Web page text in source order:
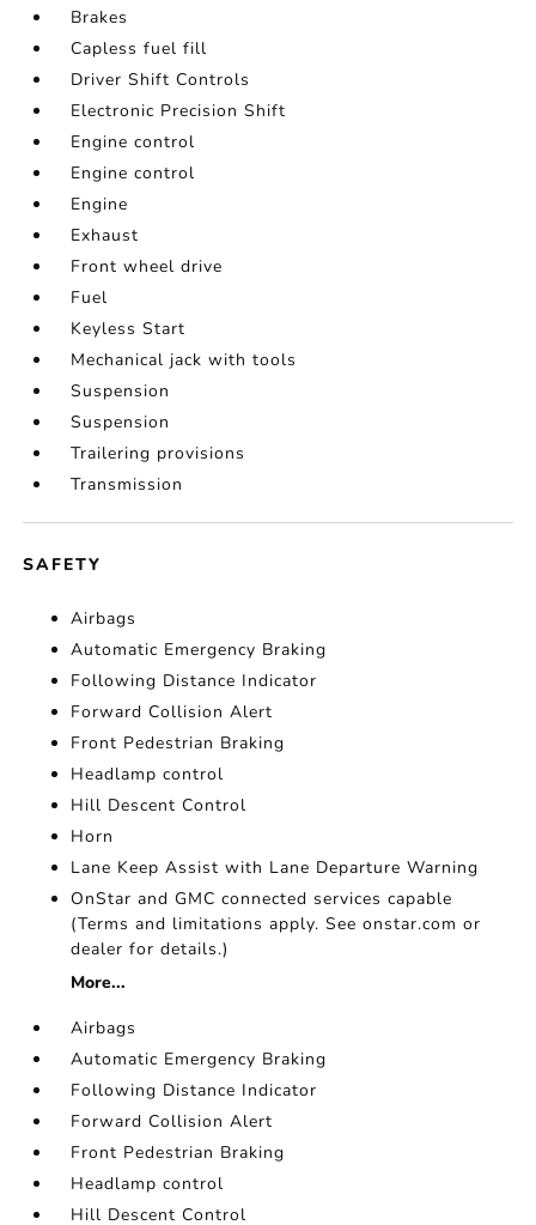
Brakes
Capless fuel fill
Driver Shift Controls
Electronic Precision Shift
Engine control
Engine control
Engine
Exhaust
Front wheel drive
Fuel
Keyless Start
Mechanical jack with tools
Suspension
Suspension
Trailering provisions
Transmission
SAFETY
Airbags
Automatic Emergency Braking
Following Distance Indicator
Forward Collision Alert
Front Pedestrian Braking
Headlamp control
Hill Descent Control
Horn
Lane Keep Assist with Lane Departure Warning
OnStar and GMC connected services capable
(Terms and limitations apply. See onstar.com or
dealer for details.)
More...
Airbags
Automatic Emergency Braking
Following Distance Indicator
Forward Collision Alert
Front Pedestrian Braking
Headlamp control
Hill Descent Control